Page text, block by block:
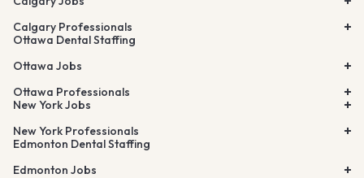
Calgary Professionals
Ottawa Dental Staffing
Ottawa Jobs
Ottawa Professionals
New York Jobs
New York Professionals
Edmonton Dental Staffing
Edmonton Jobs